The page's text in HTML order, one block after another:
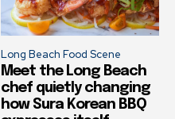
Long Beach Food Scene
Meet the Long Beach
chef quietly changing
how Sura Korean BBQ